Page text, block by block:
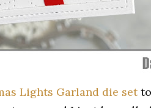
Lights Garland die setto